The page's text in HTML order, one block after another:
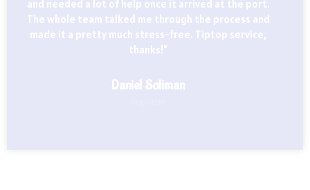
and needed a lot of help once it arrived at the port.
The whole team talked me through the process and
made it a pretty much stress-free. Tiptop service,
thanks!"
Daniel Soliman